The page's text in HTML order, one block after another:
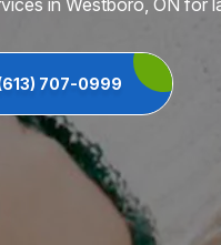
707-0999